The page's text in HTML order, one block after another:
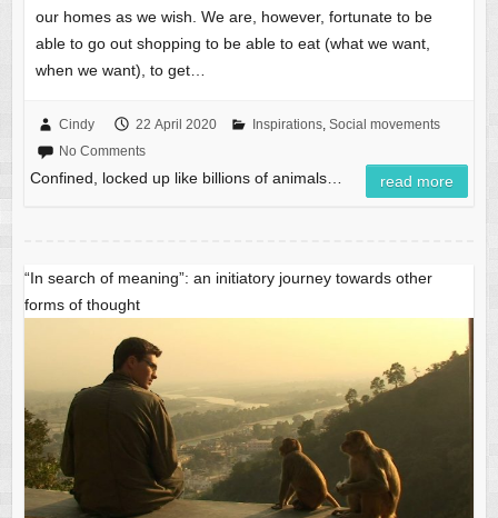
our homes as we wish. We are, however, fortunate to be
able to go out shopping to be able to eat (what we want,
when we want), to get…
Cindy 22 April 2020 Inspirations, Social movements
No Comments
Confined, locked up like billions of animals… read more
“In search of meaning”: an initiatory journey towards other
forms of thought